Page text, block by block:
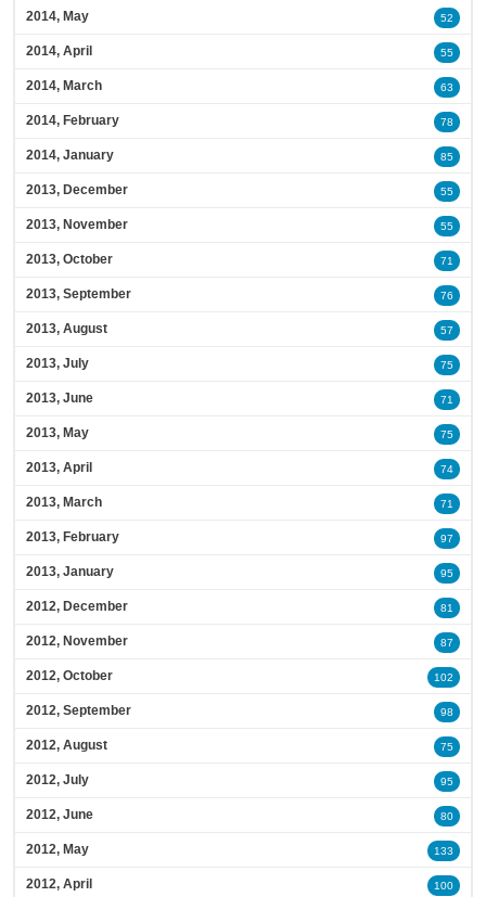
2014, May 52
2014, April 55
2014, March 63
2014, February 78
2014, January 85
2013, December 55
2013, November 55
2013, October 71
2013, September 76
2013, August 57
2013, July 75
2013, June 71
2013, May 75
2013, April 74
2013, March 71
2013, February 97
2013, January 95
2012, December 81
2012, November 87
2012, October 102
2012, September 98
2012, August 75
2012, July 95
2012, June 80
2012, May 133
2012, April 100